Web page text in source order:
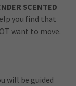
SCENTED
you find that
want to move.
will be guided